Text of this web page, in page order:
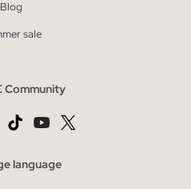
Blog
sale
Community
language